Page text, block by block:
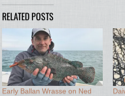
RELATED POSTS
Early Ballan Wrasse on Ned